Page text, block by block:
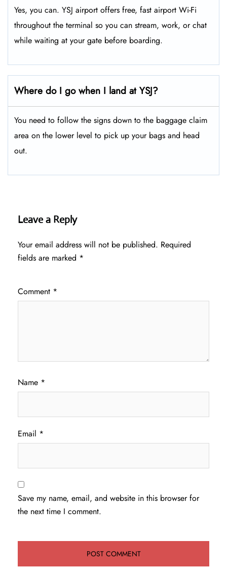
Yes, you can. YSJ airport offers free, fast airport Wi-Fi
throughout the terminal so you can stream, work, or chat
while waiting at your gate before boarding.
Where do I go when I land at YSJ?
You need to follow the signs down to the baggage claim
area on the lower level to pick up your bags and head
out.
Leave a Reply
Your email address will not be published. Required
fields are marked *
Comment *
Name *
Email *
Save my name, email, and website in this browser for
the next time I comment.